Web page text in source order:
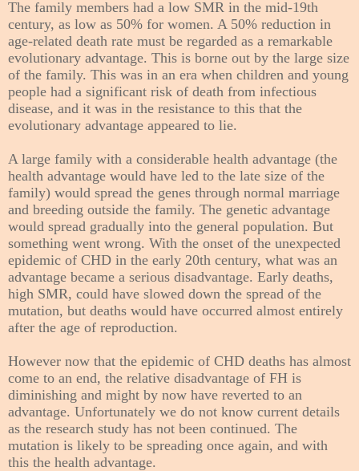
The family members had a low SMR in the mid-19th
century, as low as 50% for women. A 50% reduction in
age-related death rate must be regarded as a remarkable
evolutionary advantage. This is borne out by the large size
of the family. This was in an era when children and young
people had a significant risk of death from infectious
disease, and it was in the resistance to this that the
evolutionary advantage appeared to lie.
A large family with a considerable health advantage (the
health advantage would have led to the late size of the
family) would spread the genes through normal marriage
and breeding outside the family. The genetic advantage
would spread gradually into the general population. But
something went wrong. With the onset of the unexpected
epidemic of CHD in the early 20th century, what was an
advantage became a serious disadvantage. Early deaths,
high SMR, could have slowed down the spread of the
mutation, but deaths would have occurred almost entirely
after the age of reproduction.
However now that the epidemic of CHD deaths has almost
come to an end, the relative disadvantage of FH is
diminishing and might by now have reverted to an
advantage. Unfortunately we do not know current details
as the research study has not been continued. The
mutation is likely to be spreading once again, and with
this the health advantage.